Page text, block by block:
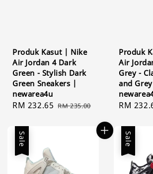
Produk Kasut | Nike
Air Jordan 4 Dark
Green - Stylish Dark
Green Sneakers |
newarea4u
Sale
RM 232.65 Regular
RM 235.00
Produk
Air
Grey -
and Grey
Sale
RM
Sale Sale